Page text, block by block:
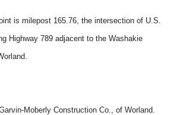
is milepost 165.76, the intersection of U.S.
Highway 789 adjacent to the Washakie
Moberly Construction Co., of Worland.